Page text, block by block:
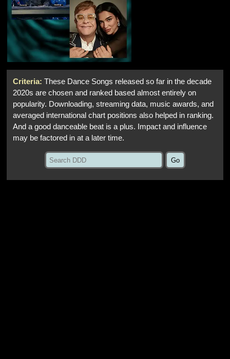
Criteria: These Dance Songs released so far in the decade
2020s are chosen and ranked based almost entirely on
popularity. Downloading, streaming data, music awards, and
averaged international chart positions also helped in ranking.
And a good danceable beat is a plus. Impact and influence
may be factored in at a later time.